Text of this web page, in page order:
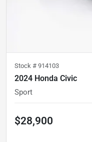
Stock # 914103
2024 Honda Civic
Sport
$28,900